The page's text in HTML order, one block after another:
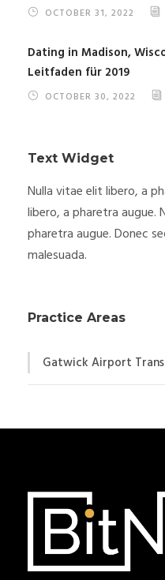
OCTOBER 31, 2022
Dating in Madison,
Leitfaden für 2019
OCTOBER 30, 2022
Text Widget
Nulla vitae elit libero, a
libero, a pharetra augue.
pharetra augue. Donec
malesuada.
Practice Areas
Gatwick Airport